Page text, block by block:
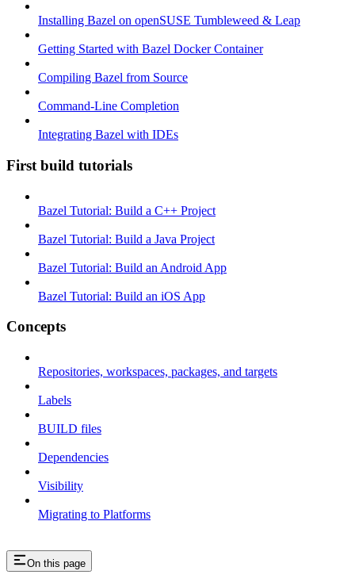
Installing Bazel on openSUSE Tumbleweed & Leap
Getting Started with Bazel Docker Container
Compiling Bazel from Source
Command-Line Completion
Integrating Bazel with IDEs
First build tutorials
Bazel Tutorial: Build a C++ Project
Bazel Tutorial: Build a Java Project
Bazel Tutorial: Build an Android App
Bazel Tutorial: Build an iOS App
Concepts
Repositories, workspaces, packages, and targets
Labels
BUILD files
Dependencies
Visibility
Migrating to Platforms
On this page